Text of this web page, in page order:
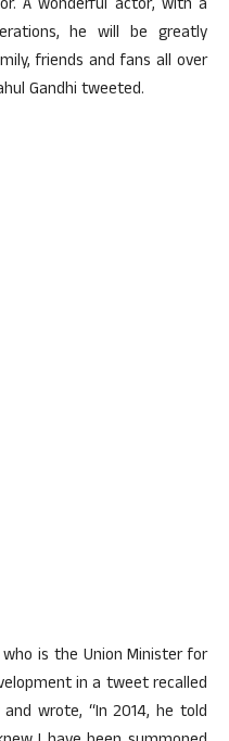
A wonderful actor, with a
he will be greatly
friends and fans all over
Gandhi tweeted.
is the Union Minister for
in a tweet recalled
wrote, “In 2014, he told